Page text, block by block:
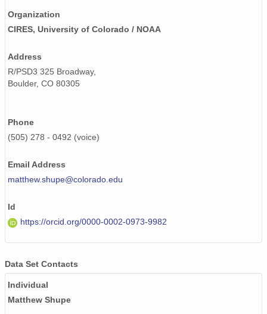
Organization
CIRES, University of Colorado / NOAA
Address
R/PSD3 325 Broadway,
Boulder, CO 80305
Phone
(505) 278 - 0492 (voice)
Email Address
matthew.shupe@colorado.edu
Id
https://orcid.org/0000-0002-0973-9982
Data Set Contacts
Individual
Matthew Shupe